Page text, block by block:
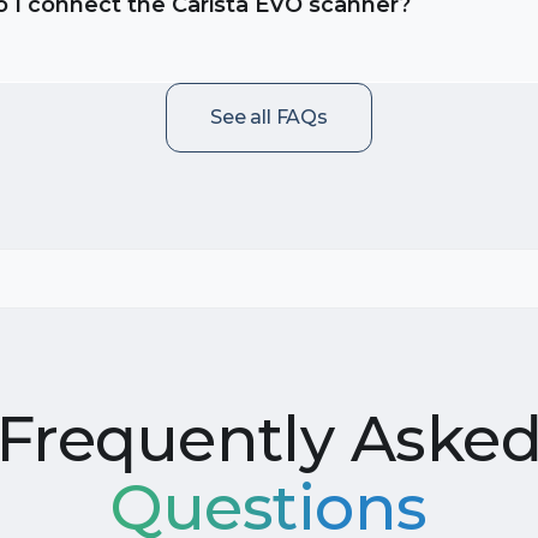
See all FAQs
Frequently
Questions